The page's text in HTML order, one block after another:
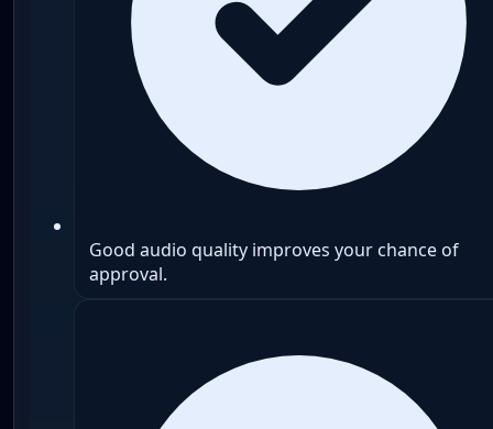
Good audio quality improves your chance of
approval.